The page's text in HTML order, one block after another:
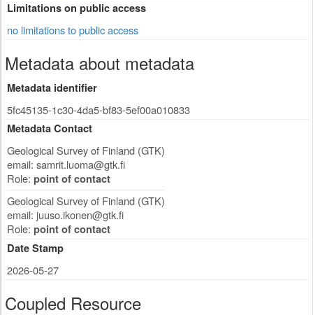
Limitations on public access
no limitations to public access
Metadata about metadata
Metadata identifier
5fc45135-1c30-4da5-bf83-5ef00a010833
Metadata Contact
Geological Survey of Finland (GTK)
email: samrit.luoma@gtk.fi
Role: point of contact
Geological Survey of Finland (GTK)
email: juuso.ikonen@gtk.fi
Role: point of contact
Date Stamp
2026-05-27
Coupled Resource